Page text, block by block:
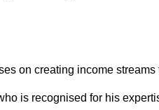
on creating income
is recognised for his